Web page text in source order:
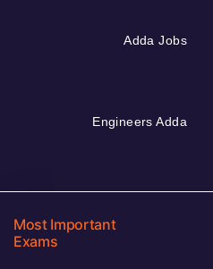
Adda Jobs
Engineers Adda
Most Important
Exams